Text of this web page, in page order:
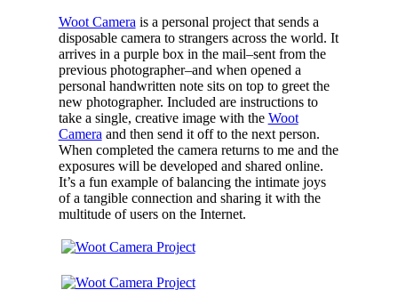
Woot Camera is a personal project that sends a
disposable camera to strangers across the world. It
arrives in a purple box in the mail–sent from the
previous photographer–and when opened a
personal handwritten note sits on top to greet the
new photographer. Included are instructions to
take a single, creative image with the Woot
Camera and then send it off to the next person.
When completed the camera returns to me and the
exposures will be developed and shared online.
It’s a fun example of balancing the intimate joys
of a tangible connection and sharing it with the
multitude of users on the Internet.